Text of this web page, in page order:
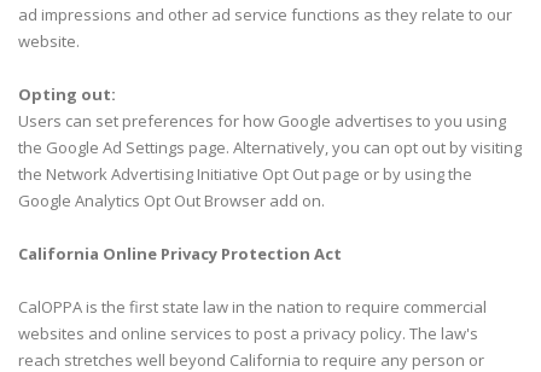
ad impressions and other ad service functions as they relate to our
website.
Opting out:
Users can set preferences for how Google advertises to you using
the Google Ad Settings page. Alternatively, you can opt out by visiting
the Network Advertising Initiative Opt Out page or by using the
Google Analytics Opt Out Browser add on.
California Online Privacy Protection Act
CalOPPA is the first state law in the nation to require commercial
websites and online services to post a privacy policy. The law's
reach stretches well beyond California to require any person or